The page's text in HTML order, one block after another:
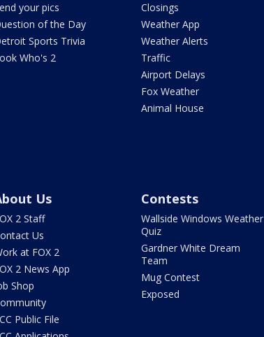
your pics
of the Day
Sports Trivia
Who's 2
Closings
Weather App
Weather Alerts
Traffic
Airport Delays
Fox Weather
Animal House
Us
2 Staff
Us
at FOX 2
2 News App
Shop
Public File
Contests
Wallside Windows Weather
Quiz
Gardner White Dream
Team
Mug Contest
Exposed